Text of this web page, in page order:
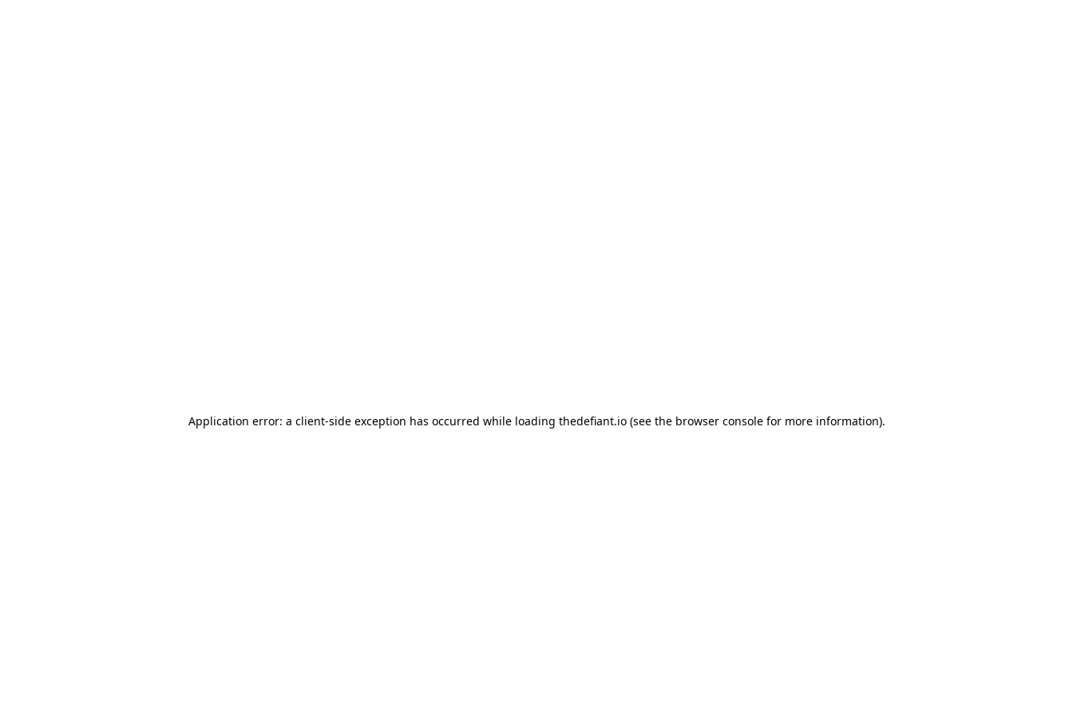
Application error: a client-side exception has occurred while loading thedefiant.io(see the browser consolefor more information).